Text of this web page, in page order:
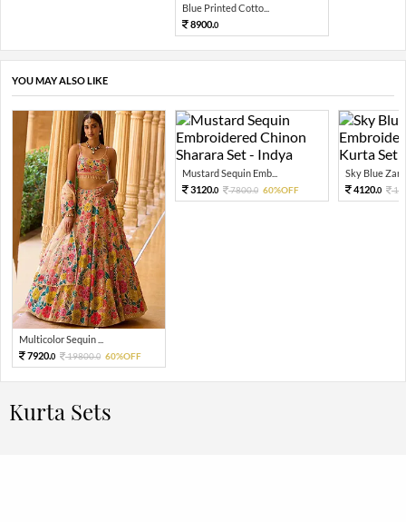
Blue Printed Cotto...
8900.0
YOU MAY ALSO LIKE
Multicolor Sequin ...
7920.0 19800.0 60%OFF
Mustard Sequin Emb...
3120.0 7800.0 60%OFF
Sky Blue Zari
4120.0
Kurta Sets